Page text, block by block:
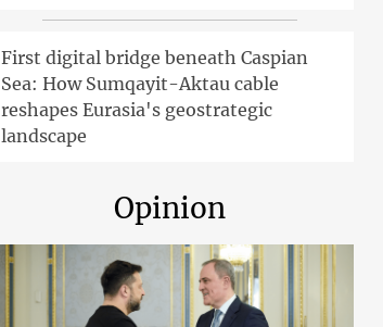
First digital bridge beneath Caspian
Sea: How Sumqayit-Aktau cable
reshapes Eurasia's geostrategic
landscape
Opinion